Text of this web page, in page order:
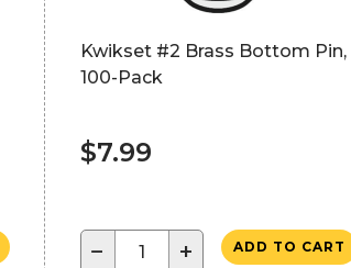
Kwikset #2 Brass Bottom Pin,
100-Pack
$7.99
− + ADD TO CART